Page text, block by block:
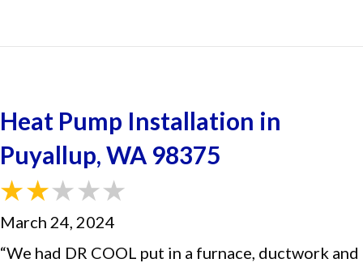
Heat Pump Installation in
Puyallup, WA 98375
March 24, 2024
“We had DR COOL put in a furnace, ductwork and